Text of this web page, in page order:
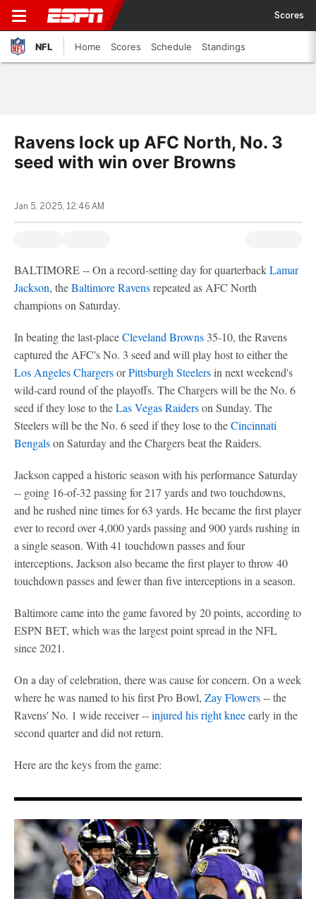
Scores
NFL Home Scores Schedule Standings
Ravens lock up AFC North, No. 3
seed with win over Browns
Jan 5, 2025, 12:46 AM
BALTIMORE -- On a record-setting day for quarterbackLamar
Jackson, theBaltimore Ravensrepeated as AFC North
champions on Saturday.
In beating the last-placeCleveland Browns 35-10, the Ravens
captured the AFC's No. 3 seed and will play host to either the
Los Angeles ChargersorPittsburgh Steelersin next weekend's
wild-card round of the playoffs. The Chargers will be the No. 6
seed if they lose to theLas Vegas Raiderson Sunday. The
Steelers will be the No. 6 seed if they lose to theCincinnati
Bengalson Saturday and the Chargers beat the Raiders.
Jackson capped a historic season with his performance Saturday
-- going 16-of-32 passing for 217 yards and two touchdowns,
and he rushed nine times for 63 yards. He became the first player
ever to record over 4,000 yards passing and 900 yards rushing in
a single season. With 41 touchdown passes and four
interceptions, Jackson also became the first player to throw 40
touchdown passes and fewer than five interceptions in a season.
Baltimore came into the game favored by 20 points, according to
ESPN BET, which was the largest point spread in the NFL
since 2021.
On a day of celebration, there was cause for concern. On a week
where he was named to his first Pro Bowl, Zay Flowers-- the
Ravens' No. 1 wide receiver --injured his right kneeearly in the
second quarter and did not return.
Here are the keys from the game: